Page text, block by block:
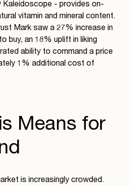
Kaleidoscope - provides on-
vitamin and mineral content.
Mark saw a 27% increase in
buy, an 18% uplift in liking
ability to command a price
1% additional cost of
Means for
is increasingly crowded.